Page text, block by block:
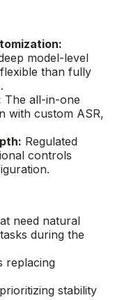
model-level
than fully
The all-in-one
with custom ASR,
Regulated
controls
need natural
during the
replacing
stability